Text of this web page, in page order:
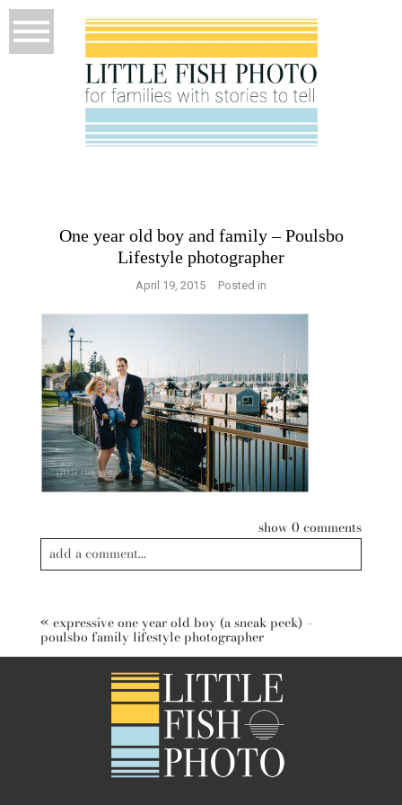
One year old boy and family – Poulsbo
Lifestyle photographer
April 19, 2015 Posted in
show0 comments
add a comment...
post comment
« expressive one year old boy (a sneak peek) –
poulsbo family lifestyle photographer